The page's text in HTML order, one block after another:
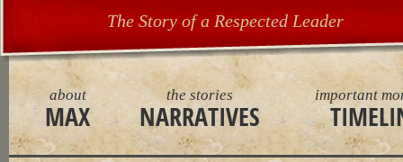
about
MAX
the stories
NARRATIVES
important
The Story of a Respected Leader